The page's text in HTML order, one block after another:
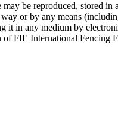
be reproduced, stored in
or by any means
it in any medium by
of FIE International Fencing